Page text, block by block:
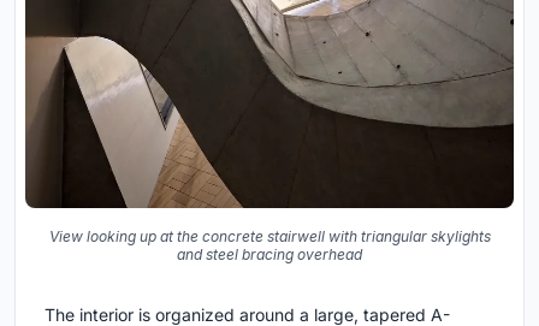
View looking up at the concrete stairwell with triangular skylights
and steel bracing overhead
The interior is organized around a large, tapered A-